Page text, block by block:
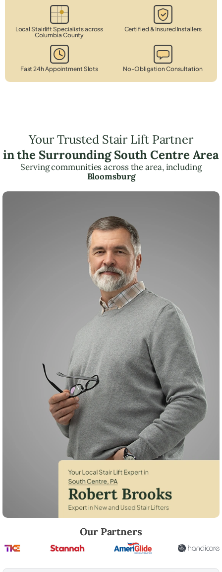
Local Stairlift Specialists across
Columbia County
Certified & Insured Installers
Fast 24h Appointment Slots No-Obligation Consultation
Your Trusted Stair Lift Partner
in the Surrounding South Centre Area
Serving communities across the area, including
Bloomsburg
Our Partners